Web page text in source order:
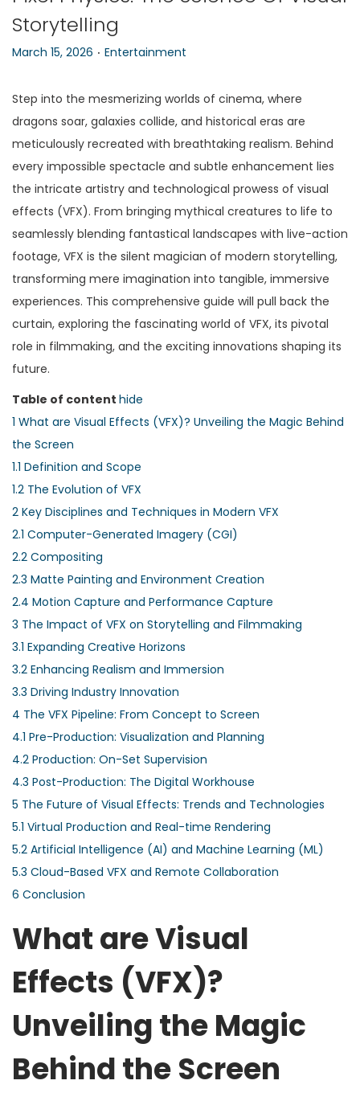
Storytelling
P
s
t
e
d
o
n
March 15, 2026 . P
s
t
e
d
i
n
Entertainment
Step into the mesmerizing worlds of cinema, where
dragons soar, galaxies collide, and historical eras are
meticulously recreated with breathtaking realism. Behind
every impossible spectacle and subtle enhancement lies
the intricate artistry and technological prowess of visual
effects (VFX). From bringing mythical creatures to life to
seamlessly blending fantastical landscapes with live-action
footage, VFX is the silent magician of modern storytelling,
transforming mere imagination into tangible, immersive
experiences. This comprehensive guide will pull back the
curtain, exploring the fascinating world of VFX, its pivotal
role in filmmaking, and the exciting innovations shaping its
future.
Table of content hide
1 What are Visual Effects (VFX)? Unveiling the Magic Behind
the Screen
1.1 Definition and Scope
1.2 The Evolution of VFX
2 Key Disciplines and Techniques in Modern VFX
2.1 Computer-Generated Imagery (CGI)
2.2 Compositing
2.3 Matte Painting and Environment Creation
2.4 Motion Capture and Performance Capture
3 The Impact of VFX on Storytelling and Filmmaking
3.1 Expanding Creative Horizons
3.2 Enhancing Realism and Immersion
3.3 Driving Industry Innovation
4 The VFX Pipeline: From Concept to Screen
4.1 Pre-Production: Visualization and Planning
4.2 Production: On-Set Supervision
4.3 Post-Production: The Digital Workhouse
5 The Future of Visual Effects: Trends and Technologies
5.1 Virtual Production and Real-time Rendering
5.2 Artificial Intelligence (AI) and Machine Learning (ML)
5.3 Cloud-Based VFX and Remote Collaboration
6 Conclusion
What are Visual
Effects (VFX)?
Unveiling the Magic
Behind the Screen